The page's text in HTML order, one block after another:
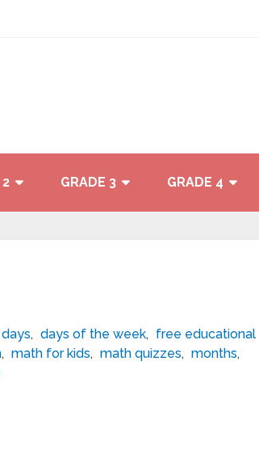
2 GRADE 3 GRADE 4
days, days of the week, free educational
, math for kids, math quizzes, months,